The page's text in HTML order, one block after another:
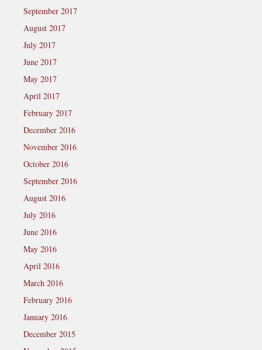
September 2017
August 2017
July 2017
June 2017
May 2017
April 2017
February 2017
December 2016
November 2016
October 2016
September 2016
August 2016
July 2016
June 2016
May 2016
April 2016
March 2016
February 2016
January 2016
December 2015